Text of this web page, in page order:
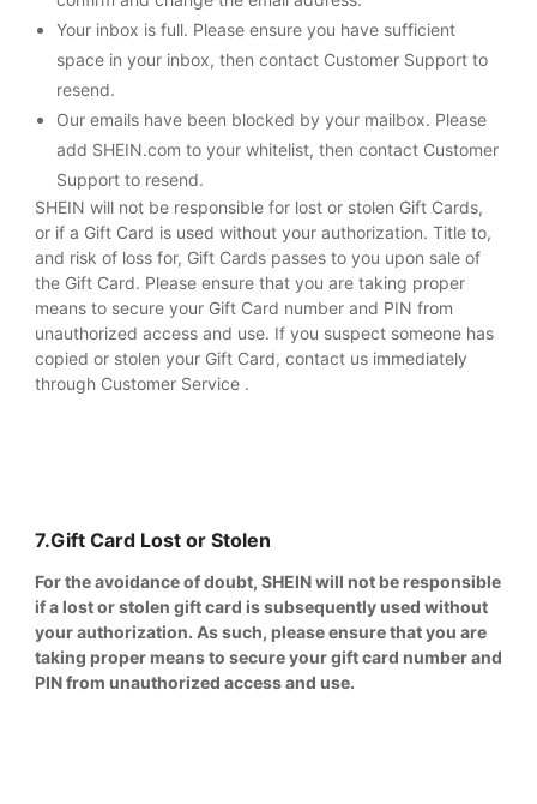
Your inbox is full. Please ensure you have sufficient
space in your inbox, then contact Customer Support to
resend.
Our emails have been blocked by your mailbox. Please
add SHEIN.com to your whitelist, then contact Customer
Support to resend.
SHEIN will not be responsible for lost or stolen Gift Cards,
or if a Gift Card is used without your authorization. Title to,
and risk of loss for, Gift Cards passes to you upon sale of
the Gift Card. Please ensure that you are taking proper
means to secure your Gift Card number and PIN from
unauthorized access and use. If you suspect someone has
copied or stolen your Gift Card, contact us immediately
through Customer Service .
7.Gift Card Lost or Stolen
For the avoidance of doubt, SHEIN will not be responsible
if a lost or stolen gift card is subsequently used without
your authorization. As such, please ensure that you are
taking proper means to secure your gift card number and
PIN from unauthorized access and use.